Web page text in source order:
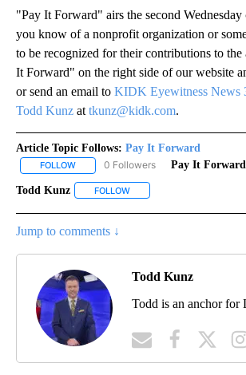
"Pay It Forward" airs the second
you know of a nonprofit organization or
to be recognized for their contributions to
It Forward" on the right side of our website
or send an email to KIDK Eyewitness News
Todd Kunz attkunz@kidk.com.
Article Topic Follows: Pay It Forward
FOLLOW FOLLOW "PAY IT FORWARD" TO
0 Followers Pay It Forward
Todd Kunz FOLLOW
Jump to comments ↓
Todd Kunz
Todd is an anchor for